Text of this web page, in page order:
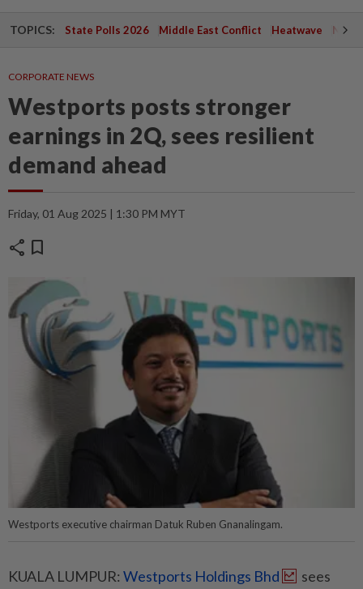
TOPICS: State Polls 2026 Middle East Conflict Heatwave
CORPORATE NEWS
Westports posts stronger
earnings in 2Q, sees resilient
demand ahead
Friday, 01 Aug 2025 | 1:30 PM MYT
share bookmark
Westports executive chairman Datuk Ruben Gnanalingam.
KUALA LUMPUR: Westports Holdings Bhd
sees